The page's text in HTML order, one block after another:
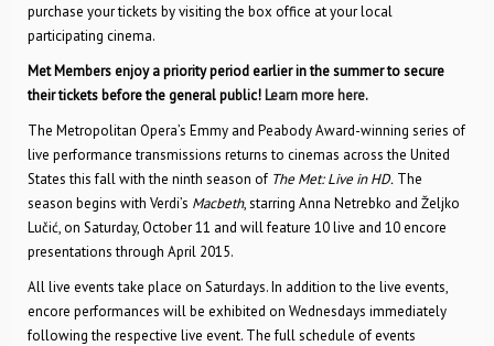
purchase your tickets by visiting the box office at your local
participating cinema.
Met Members enjoy a priority period earlier in the summer to secure
their tickets before the general public! Learn more here.
The Metropolitan Opera’s Emmy and Peabody Award-winning series of
live performance transmissions returns to cinemas across the United
States this fall with the ninth season of The Met: Live in HD. The
season begins with Verdi’s Macbeth, starring Anna Netrebko and Željko
Lučić, on Saturday, October 11 and will feature 10 live and 10 encore
presentations through April 2015.
All live events take place on Saturdays. In addition to the live events,
encore performances will be exhibited on Wednesdays immediately
following the respective live event. The full schedule of events